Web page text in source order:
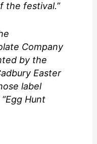
the festival.”
Company
by the
Easter
label
Hunt